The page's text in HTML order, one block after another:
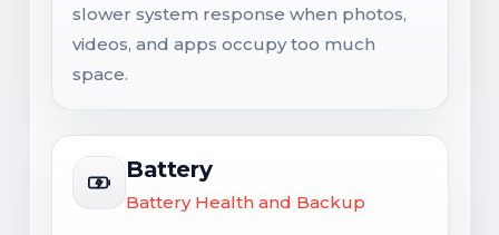
slower system response when photos,
videos, and apps occupy too much
space.
Battery
Battery Health and Backup